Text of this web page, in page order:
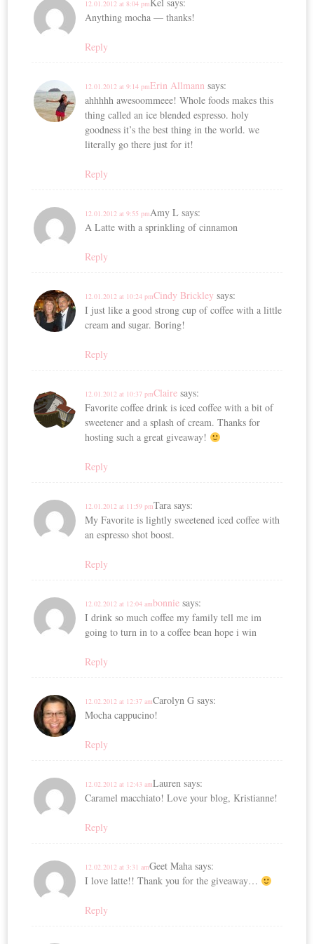
Kel says:
12.01.2012 at 8:04 pm
Anything mocha — thanks!
Reply
Erin Allmann says:
12.01.2012 at 9:14 pm
ahhhhh awesoommeee! Whole foods makes this
thing called an ice blended espresso. holy
goodness it’s the best thing in the world. we
literally go there just for it!
Reply
Amy L says:
12.01.2012 at 9:55 pm
A Latte with a sprinkling of cinnamon
Reply
Cindy Brickley says:
12.01.2012 at 10:24 pm
I just like a good strong cup of coffee with a little
cream and sugar. Boring!
Reply
Claire says:
12.01.2012 at 10:37 pm
Favorite coffee drink is iced coffee with a bit of
sweetener and a splash of cream. Thanks for
hosting such a great giveaway!
Reply
Tara says:
12.01.2012 at 11:59 pm
My Favorite is lightly sweetened iced coffee with
an espresso shot boost.
Reply
bonnie says:
12.02.2012 at 12:04 am
I drink so much coffee my family tell me im
going to turn in to a coffee bean hope i win
Reply
Carolyn G says:
12.02.2012 at 12:37 am
Mocha cappucino!
Reply
Lauren says:
12.02.2012 at 12:43 am
Caramel macchiato! Love your blog, Kristianne!
Reply
Geet Maha says:
12.02.2012 at 3:31 am
I love latte!! Thank you for the giveaway…
Reply